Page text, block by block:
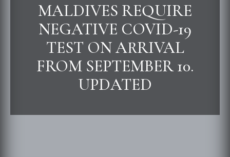
MALDIVES REQUIRE
NEGATIVE COVID-19
TEST ON ARRIVAL
FROM SEPTEMBER 10.
UPDATED